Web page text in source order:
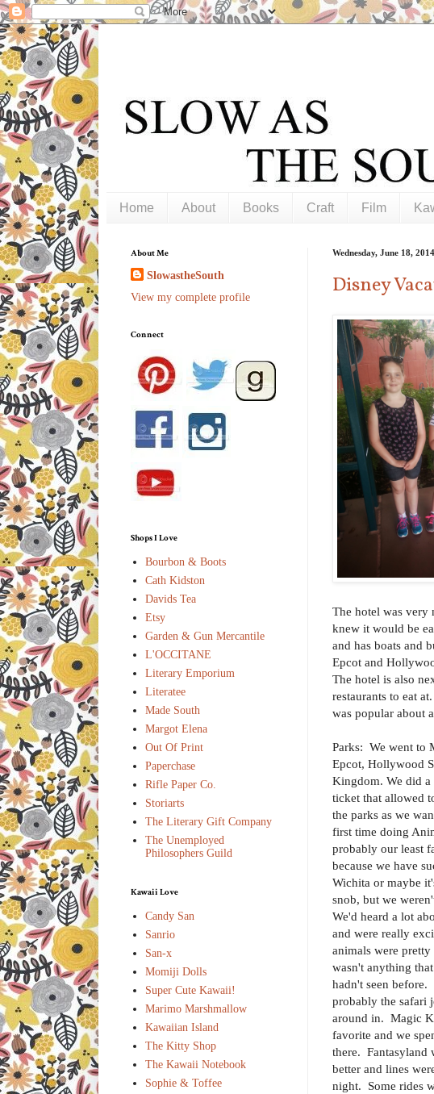
Home About Books Craft Film
Wednesday, June 18, 2014
Disney
The hotel was very
knew it would be
and has boats and
Epcot and
The hotel is also
restaurants to eat
was popular about
Parks: We went to
Epcot, Hollywood
Kingdom. We did
ticket that allowed
the parks as we
first time doing
probably our least
because we have
Wichita or maybe
snob, but we
We'd heard a lot
and were really
animals were
wasn't anything
hadn't seen before.
probably the safari
around in. Magic
favorite and we
there. Fantasyland
better and lines
night. Some rides
About Me
SlowastheSouth
View my complete profile
Connect
Shops I Love
Bourbon & Boots
Cath Kidston
Davids Tea
Etsy
Garden & Gun Mercantile
L'OCCITANE
Literary Emporium
Literatee
Made South
Margot Elena
Out Of Print
Paperchase
Rifle Paper Co.
Storiarts
The Literary Gift Company
The Unemployed
Philosophers Guild
Kawaii Love
Candy San
Sanrio
San-x
Momiji Dolls
Super Cute Kawaii!
Marimo Marshmallow
Kawaiian Island
The Kitty Shop
The Kawaii Notebook
Sophie & Toffee